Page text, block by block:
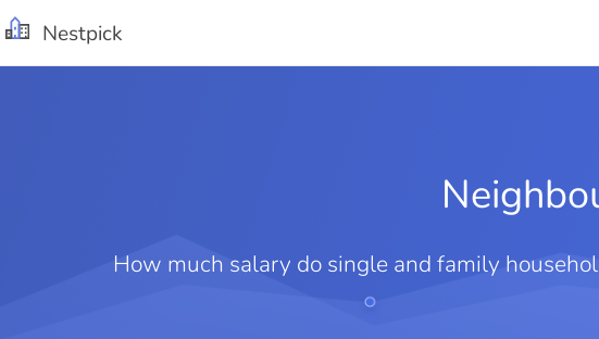
Nestpick
How much salary do single and family